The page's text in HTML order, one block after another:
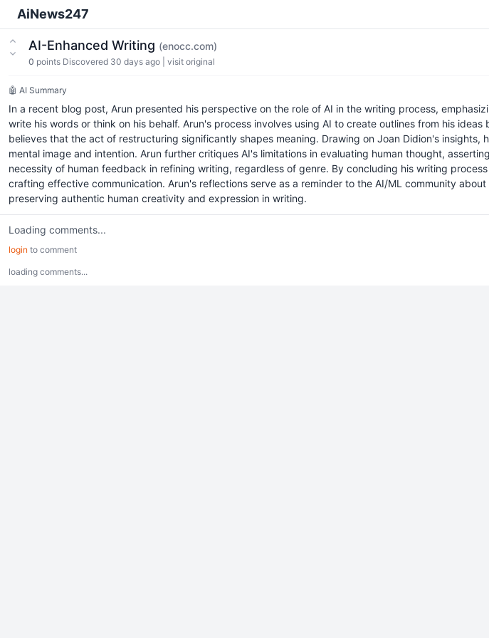
AiNews247
AI-Enhanced Writing (enocc.com)
0 points Discovered 30 days ago visit original
🤖 AI Summary
In a recent blog post, Arun presented his perspective on the role of AI in the writing process,
write his words or think on his behalf. Arun's process involves using AI to create outlines from his
believes that the act of restructuring significantly shapes meaning. Drawing on Joan Didion's
mental image and intention. Arun further critiques AI's limitations in evaluating human thought,
necessity of human feedback in refining writing, regardless of genre. By concluding his writing
crafting effective communication. Arun's reflections serve as a reminder to the AI/ML community
preserving authentic human creativity and expression in writing.
Loading comments...
login to comment
loading comments...